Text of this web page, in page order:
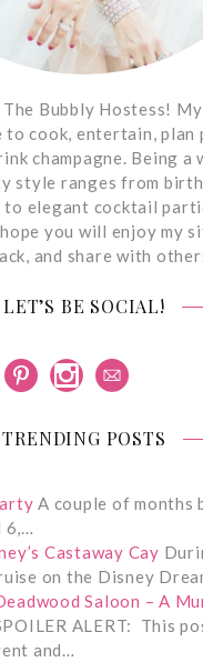
Bubbly Hostess! My
cook, entertain, plan
champagne. Being a
style ranges from
elegant cocktail
you will enjoy my
and share with
LET’S BE SOCIAL!
TRENDING POSTS
A couple of months
6,…
Castaway Cay
on the Disney
Saloon – A
ALERT: This
and…